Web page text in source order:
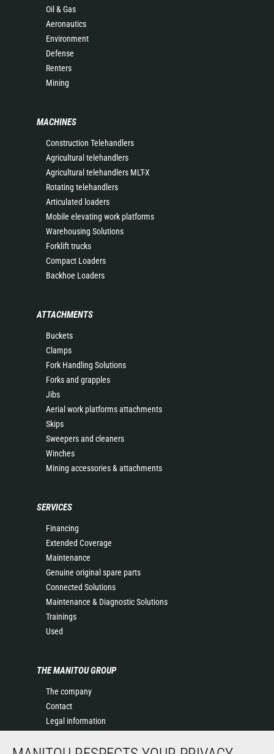
Oil & Gas
Aeronautics
Environment
Defense
Renters
Mining
MACHINES
Construction Telehandlers
Agricultural telehandlers
Agricultural telehandlers MLT-X
Rotating telehandlers
Articulated loaders
Mobile elevating work platforms
Warehousing Solutions
Forklift trucks
Compact Loaders
Backhoe Loaders
ATTACHMENTS
Buckets
Clamps
Fork Handling Solutions
Forks and grapples
Jibs
Aerial work platforms attachments
Skips
Sweepers and cleaners
Winches
Mining accessories & attachments
SERVICES
Financing
Extended Coverage
Maintenance
Genuine original spare parts
Connected Solutions
Maintenance & Diagnostic Solutions
Trainings
Used
THE MANITOU GROUP
The company
Contact
Legal information
Events